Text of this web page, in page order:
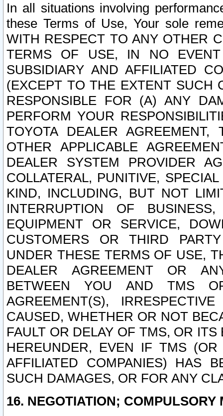
In all situations involving
these Terms of Use, Your sole
WITH RESPECT TO ANY OTHER
TERMS OF USE, IN NO
SUBSIDIARY AND AFFILIATED
(EXCEPT TO THE EXTENT SUCH
RESPONSIBLE FOR (A) ANY
PERFORM YOUR
TOYOTA DEALER
OTHER APPLICABLE
DEALER SYSTEM PROVIDER
COLLATERAL, PUNITIVE,
KIND, INCLUDING, BUT NOT
INTERRUPTION OF
EQUIPMENT OR SERVICE,
CUSTOMERS OR THIRD
UNDER THESE TERMS OF USE,
DEALER AGREEMENT OR
BETWEEN YOU AND TMS
AGREEMENT(S),
CAUSED, WHETHER OR NOT
FAULT OR DELAY OF TMS, OR
HEREUNDER, EVEN IF TMS
AFFILIATED COMPANIES) HAS
SUCH DAMAGES, OR FOR ANY
16. NEGOTIATION; COMPULSORY